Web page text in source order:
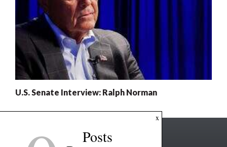
U.S. Senate Interview: Ralph Norman
x
Posts